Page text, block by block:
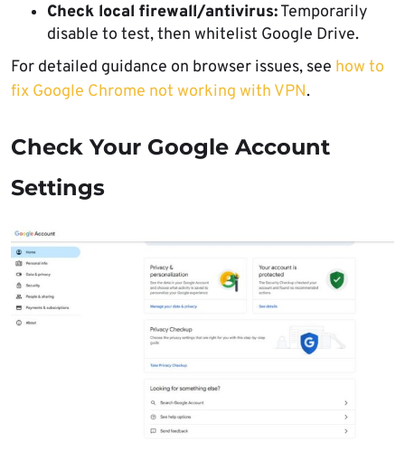
Check local firewall/antivirus:Temporarily
disable to test, then whitelist Google Drive.
For detailed guidance on browser issues, see how to
fix Google Chrome not working with VPN.
Check Your Google Account
Settings